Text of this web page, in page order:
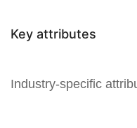
Key attributes
Industry-specific